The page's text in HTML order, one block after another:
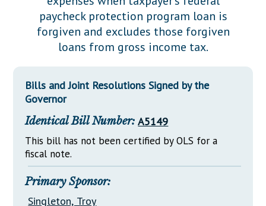
Downloads
Información en Español
Senate Nominations
Senate Rules
General Assembly Rules
Statutes
Chapter Laws
NJ Constitution
Legislative LDOA
Budget & Finance
Legislative Reports
Publications
Public Hearing Transcripts
Property Tax Reform
Glossary of Terms
paycheck protection program loan is
forgiven and excludes those forgiven
loans from gross income tax.
Bills and Joint Resolutions Signed by the
Governor
Identical Bill Number: A5149
This bill has not been certified by OLS for a
fiscal note.
Primary Sponsor:
Singleton, Troy